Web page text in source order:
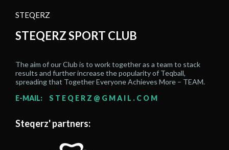
STEQERZ
STEQERZ SPORT CLUB
The aim of our Club is to work together as a team to stack
results and further increase the popularity of Teqball,
spreading that Together Everyone Achieves More – TEAM.
E-MAIL:
STEQERZ@GMAIL.COM
Steqerz' partners: